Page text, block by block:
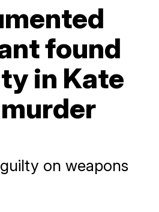
found
in Kate
on weapons